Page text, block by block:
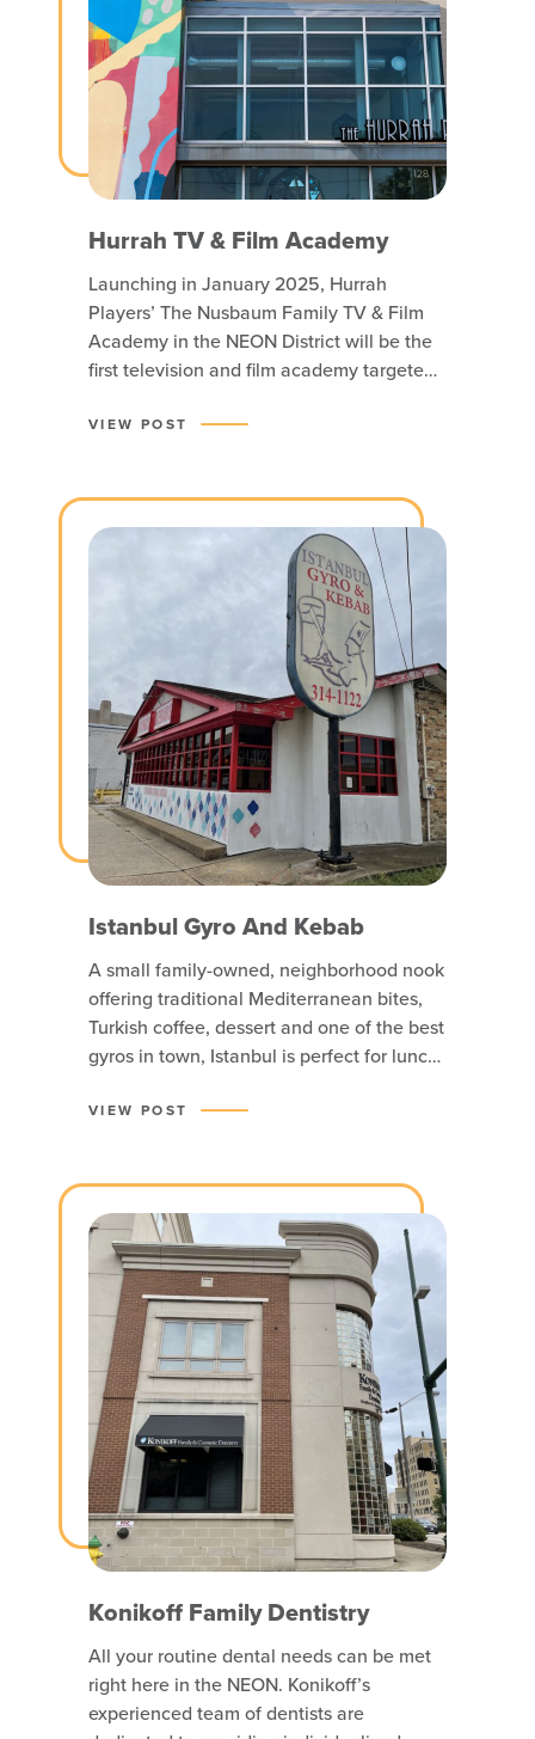
Hurrah TV & Film Academy
Launching in January 2025, Hurrah
Players’ The Nusbaum Family TV & Film
Academy in the NEON District will be the
first television and film academy targeted
More than just a school, it’s a launchpad
VIEW POST
Istanbul Gyro And Kebab
A small family-owned, neighborhood nook
offering traditional Mediterranean bites,
Turkish coffee, dessert and one of the best
gyros in town, Istanbul is perfect for lunch
VIEW POST
Konikoff Family Dentistry
All your routine dental needs can be met
right here in the NEON. Konikoff’s
experienced team of dentists are